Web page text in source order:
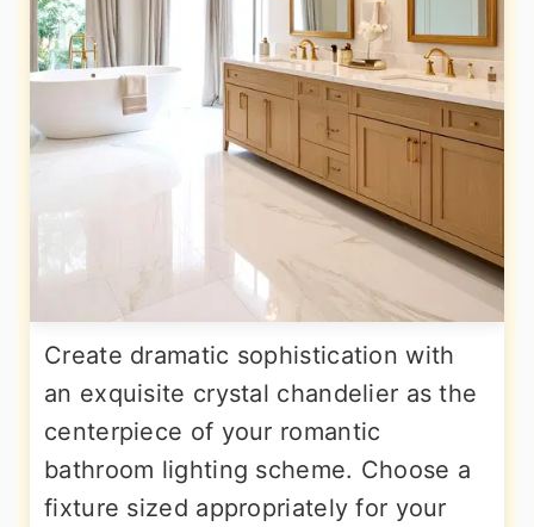
Create dramatic sophistication with
an exquisite crystal chandelier as the
centerpiece of your romantic
bathroom lighting scheme. Choose a
fixture sized appropriately for your